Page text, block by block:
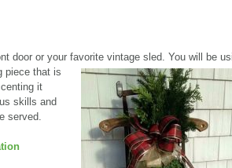
door or your favorite vintage sled. You will be
piece that is
it
skills and
served.